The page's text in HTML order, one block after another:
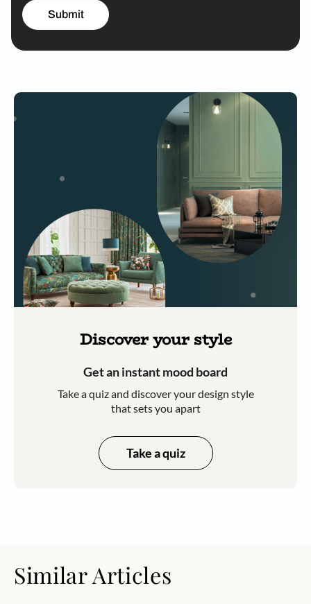
Submit
Discover your style
Get an instant mood board
Take a quiz and discover your design style
that sets you apart
Take a quiz
Similar Articles